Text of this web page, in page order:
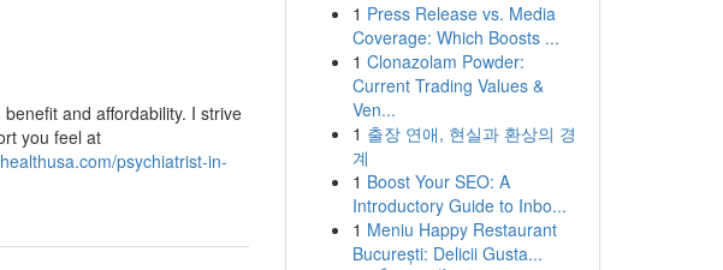
and affordability. I strive
you feel at
psychiatrist-in-
1 Press Release vs. Media
Coverage: Which Boosts ...
1 Clonazolam Powder:
Current Trading Values &
Ven...
1 출장 연애, 현실과 환상의 경
계
1 Boost Your SEO: A
Introductory Guide to Inbo...
1 Meniu Happy Restaurant
București: Delicii Gusta...